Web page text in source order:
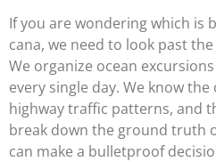
If you are wondering which is
cana, we need to look past
We organize ocean
every single day. We know
highway traffic patterns, and
break down the ground truth
can make a bulletproof